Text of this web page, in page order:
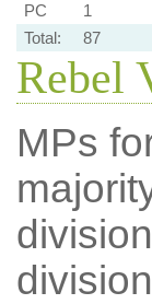
PC
1
Total:
87
Rebel
MPs
division